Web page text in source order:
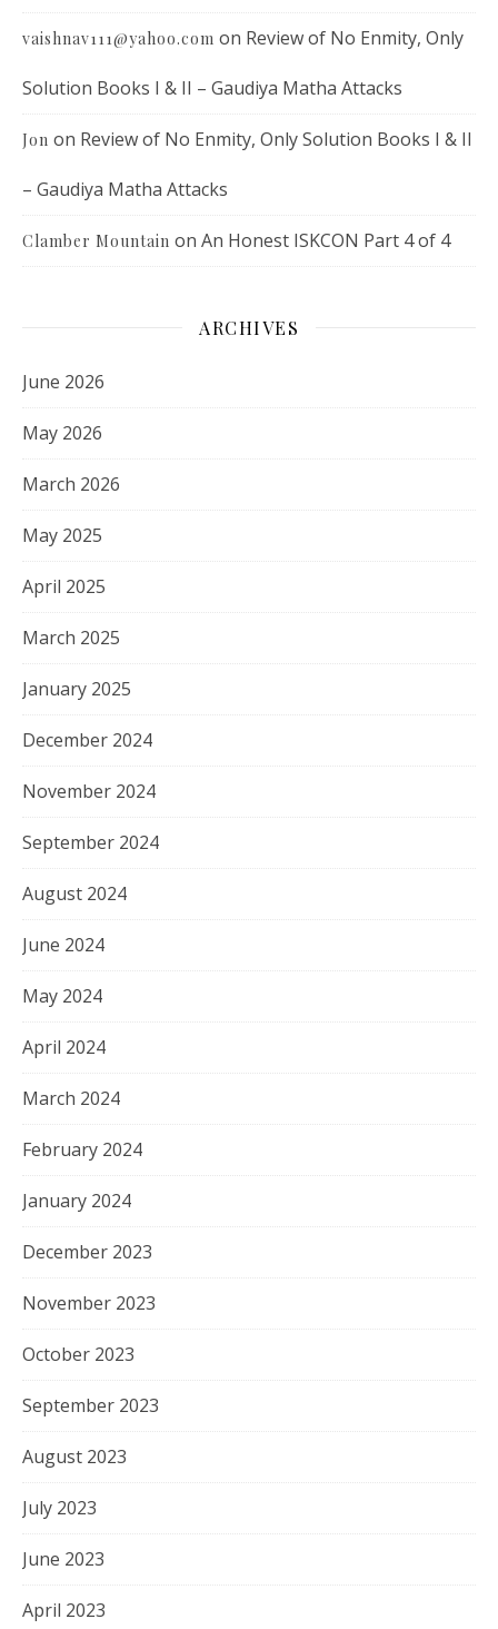
vaishnav111@yahoo.com on Review of No Enmity, Only
Solution Books I & II – Gaudiya Matha Attacks
Jon on Review of No Enmity, Only Solution Books I & II
– Gaudiya Matha Attacks
Clamber Mountain on An Honest ISKCON Part 4 of 4
ARCHIVES
June 2026
May 2026
March 2026
May 2025
April 2025
March 2025
January 2025
December 2024
November 2024
September 2024
August 2024
June 2024
May 2024
April 2024
March 2024
February 2024
January 2024
December 2023
November 2023
October 2023
September 2023
August 2023
July 2023
June 2023
April 2023